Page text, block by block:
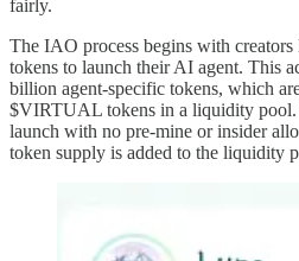
fairly.
The IAO process begins with
tokens to launch their AI agent. This
billion agent-specific tokens, which
$VIRTUAL tokens in a liquidity pool.
launch with no pre-mine or insider
token supply is added to the liquidity